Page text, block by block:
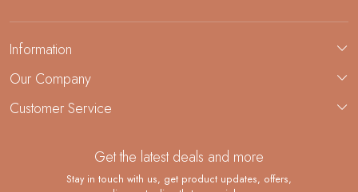
Information
About Us
Demi-Fine Jewelry Manufacturing
Our Company
Blog
Customer Service
Shipping Policy
Get the latest deals and more
Stay in touch with us, get product updates, offers,